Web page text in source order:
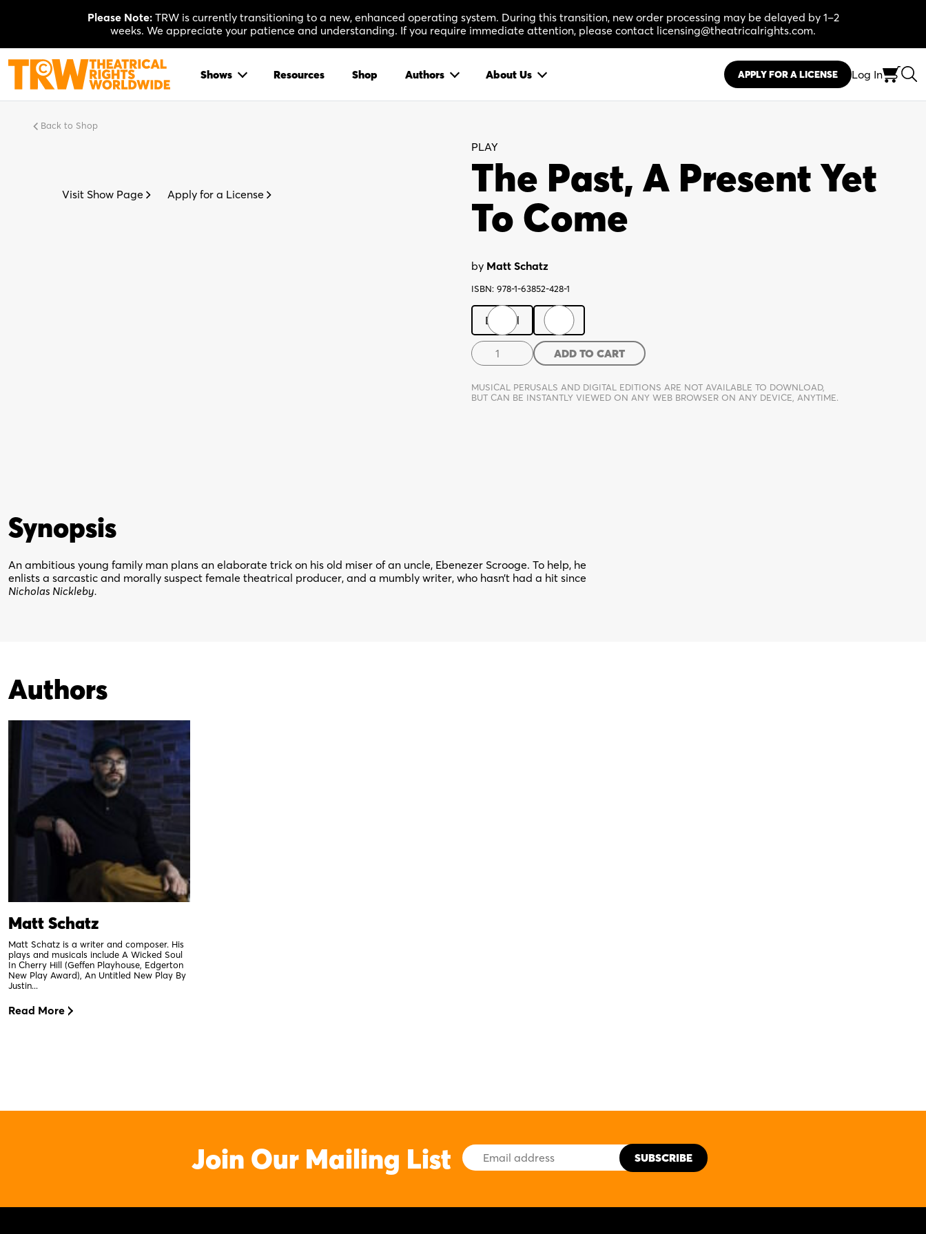
Please Note:TRW is currently transitioning to a new, enhanced operating system. During this transition, new order processing may be delayed by 1–2
weeks. We appreciate your patience and understanding. If you require immediate attention, please contact licensing@theatricalrights.com.
Shows Resources Shop Authors About Us APPLY FOR A LICENSE Log In
Back to Shop
Visit Show Page Apply for a License
PLAY
The Past, A Present Yet
To Come
by Matt Schatz
ISBN: 978-1-63852-428-1
Digital
The
Past,
A
Present
ADD TO CART
MUSICAL PERUSALS AND DIGITAL EDITIONS ARE NOT AVAILABLE TO DOWNLOAD,
BUT CAN BE INSTANTLY VIEWED ON ANY WEB BROWSER ON ANY DEVICE, ANYTIME.
Synopsis
An ambitious young family man plans an elaborate trick on his old miser of an uncle, Ebenezer Scrooge. To help, he
enlists a sarcastic and morally suspect female theatrical producer, and a mumbly writer, who hasn’t had a hit since
Nicholas Nickleby.
Authors
Matt Schatz
Matt Schatz is a writer and composer. His
plays and musicals include A Wicked Soul
In Cherry Hill (Geffen Playhouse, Edgerton
New Play Award), An Untitled New Play By
Justin...
Read More
Join Our Mailing List
Email
Address